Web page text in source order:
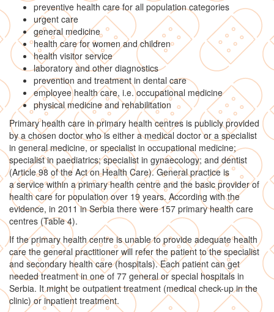
preventive health care for all population categories
urgent care
general medicine
health care for women and children
health visitor service
laboratory and other diagnostics
prevention and treatment in dental care
employee health care, i.e. occupational medicine
physical medicine and rehabilitation
Primary health care in primary health centres is publicly provided
by a chosen doctor who is either a medical doctor or a specialist
in general medicine, or specialist in occupational medicine;
specialist in paediatrics; specialist in gynaecology; and dentist
(Article 98 of the Act on Health Care). General practice is
a service within a primary health centre and the basic provider of
health care for population over 19 years. According with the
evidence, in 2011 in Serbia there were 157 primary health care
centres (Table 4).
If the primary health centre is unable to provide adequate health
care the general practitioner will refer the patient to the specialist
and secondary health care (hospitals). Each patient can get
needed treatment in one of 77 general or special hospitals in
Serbia. It might be outpatient treatment (medical check-up in the
clinic) or inpatient treatment.